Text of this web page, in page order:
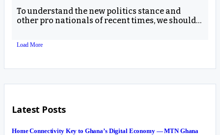
To understand the new politics stance and
other pro nationals of recent times, we should…
Load More
Latest Posts
Home Connectivity Key to Ghana’s Digital Economy — MTN Ghana